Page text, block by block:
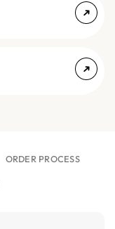
ORDER PROCESS